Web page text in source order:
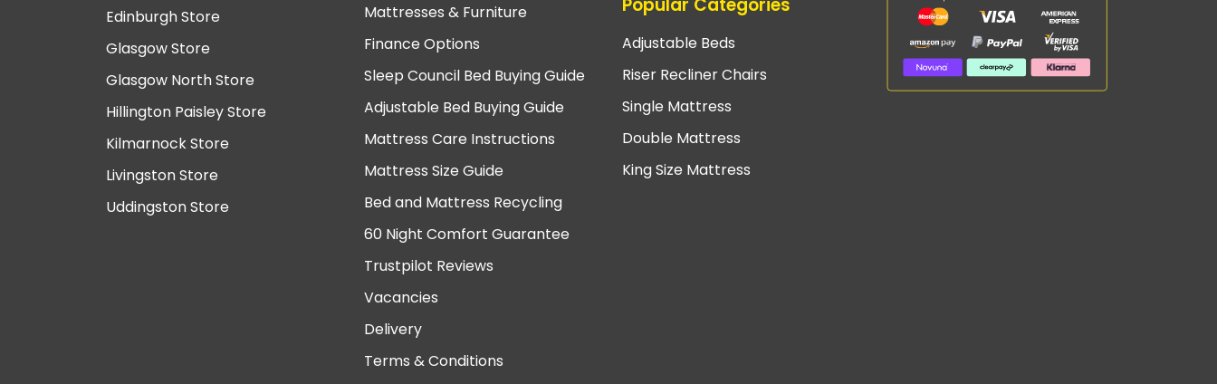
Edinburgh Store
Glasgow Store
Glasgow North Store
Hillington Paisley Store
Kilmarnock Store
Livingston Store
Uddingston Store
Mattresses & Furniture
Finance Options
Sleep Council Bed Buying Guide
Adjustable Bed Buying Guide
Mattress Care Instructions
Mattress Size Guide
Bed and Mattress Recycling
60 Night Comfort Guarantee
Trustpilot Reviews
Vacancies
Delivery
Terms & Conditions
Popular Categories
Adjustable Beds
Riser Recliner Chairs
Single Mattress
Double Mattress
King Size Mattress